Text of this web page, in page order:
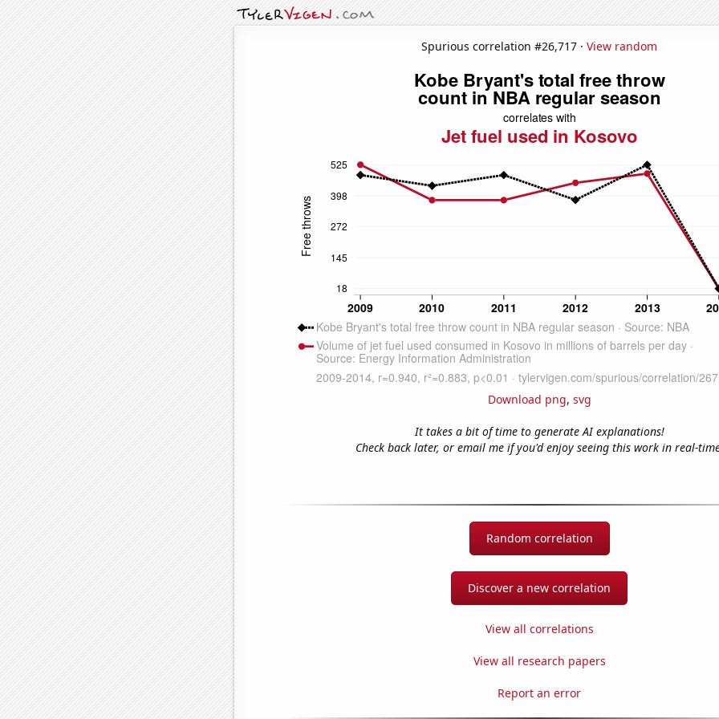
Spurious correlation #26,717 · View random
Download png, svg
It takes a bit of time to generate AI explanations!
Check back later, or email me if you'd enjoy seeing this work in real-
Random correlation
Discover a new correlation
View all correlations
View all research papers
Report an error